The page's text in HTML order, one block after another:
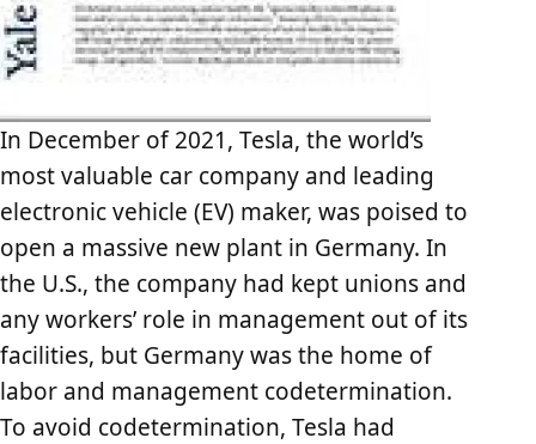
In December of 2021, Tesla, the world’s
most valuable car company and leading
electronic vehicle (EV) maker, was poised to
open a massive new plant in Germany. In
the U.S., the company had kept unions and
any workers’ role in management out of its
facilities, but Germany was the home of
labor and management codetermination.
To avoid codetermination, Tesla had